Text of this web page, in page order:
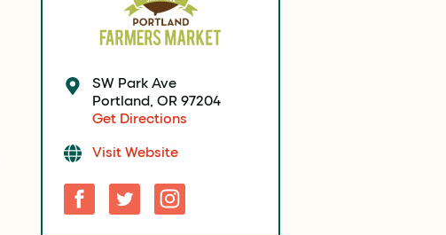
SW Park Ave
Portland, OR 97204
Get Directions
Visit Website